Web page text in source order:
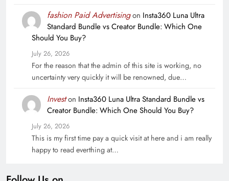
fashion Paid Advertisingon Insta360 Luna Ultra
Standard Bundle vs Creator Bundle: Which One
Should You Buy?
July 26, 2026
For the reason that the admin of this site is working, no
uncertainty very quickly it will be renowned, due…
Investon Insta360 Luna Ultra Standard Bundle vs
Creator Bundle: Which One Should You Buy?
July 26, 2026
This is my first time pay a quick visit at here and i am really
happy to read everthing at…